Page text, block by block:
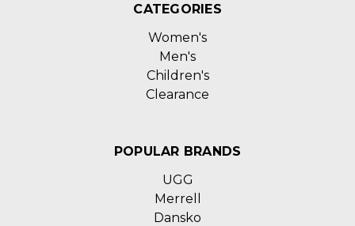
CATEGORIES
Women's
Men's
Children's
Clearance
POPULAR BRANDS
UGG
Merrell
Dansko